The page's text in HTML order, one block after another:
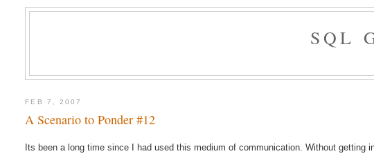
SQL
FEB 7, 2007
A Scenario to Ponder #12
Its been a long time since I had used this medium of communication. Without